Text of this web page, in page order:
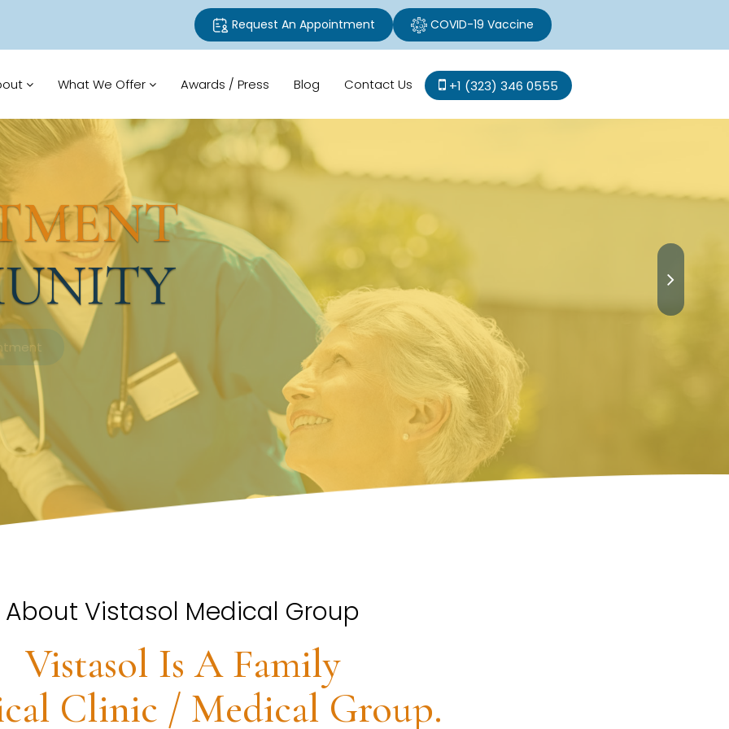
Request An Appointment COVID-19 Vaccine
What We Offer Awards / Press Blog Contact Us +1 (323) 346 0555
About Vistasol Medical Group
Vistasol Is A Family
Clinic / Medical Group.